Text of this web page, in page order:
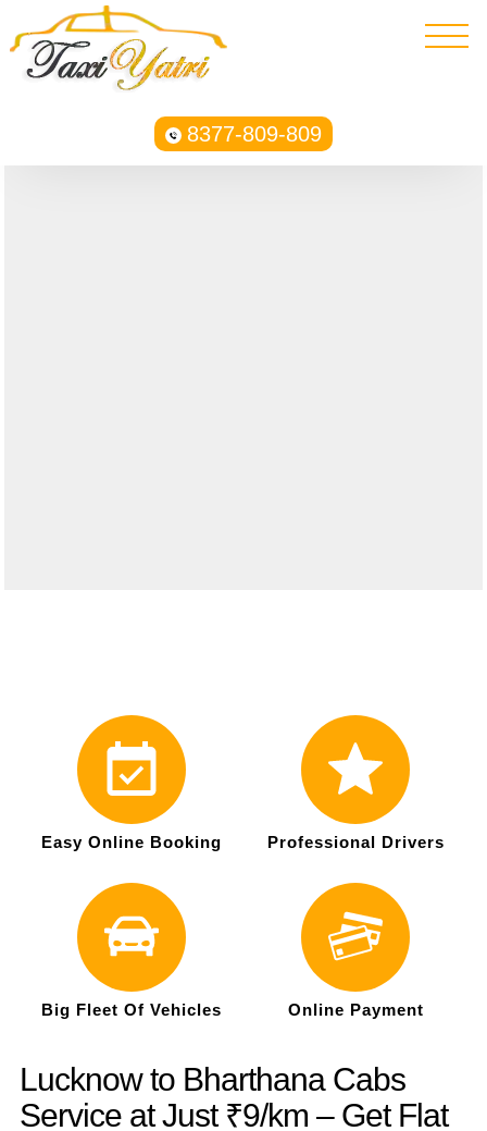
8377-809-809
Easy Online Booking Professional Drivers
Big Fleet Of Vehicles Online Payment
Lucknow to Bharthana Cabs
Service at Just ₹9/km – Get Flat